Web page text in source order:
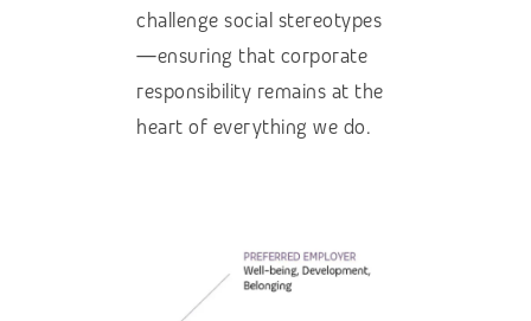
challenge social stereotypes
—ensuring that corporate
responsibility remains at the
heart of everything we do.